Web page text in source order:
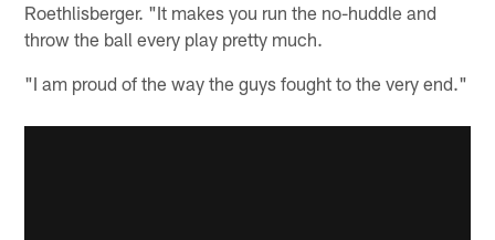
Roethlisberger. "It makes you run the no-huddle and
throw the ball every play pretty much.
"I am proud of the way the guys fought to the very end."